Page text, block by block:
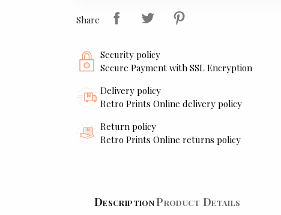
Share
Security policy
Secure Payment with SSL Encryption
Delivery policy
Retro Prints Online delivery policy
Return policy
Retro Prints Online returns policy
DescriptionProduct Details